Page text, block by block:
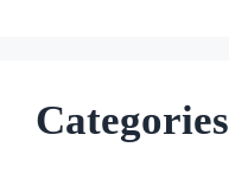
Categories